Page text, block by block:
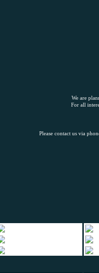
We are
For all
Please contact us via